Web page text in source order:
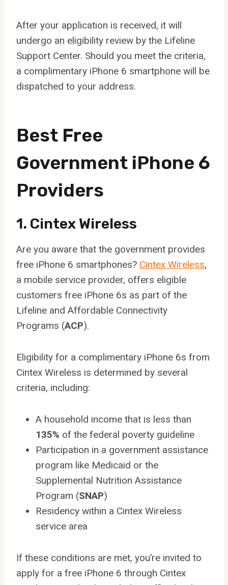
After your application is received, it will
undergo an eligibility review by the Lifeline
Support Center. Should you meet the criteria,
a complimentary iPhone 6 smartphone will be
dispatched to your address.
Best Free
Government iPhone 6
Providers
1. Cintex Wireless
Are you aware that the government provides
free iPhone 6 smartphones? Cintex Wireless,
a mobile service provider, offers eligible
customers free iPhone 6s as part of the
Lifeline and Affordable Connectivity
Programs (ACP).
Eligibility for a complimentary iPhone 6s from
Cintex Wireless is determined by several
criteria, including:
A household income that is less than
135% of the federal poverty guideline
Participation in a government assistance
program like Medicaid or the
Supplemental Nutrition Assistance
Program (SNAP)
Residency within a Cintex Wireless
service area
If these conditions are met, you’re invited to
apply for a free iPhone 6 through Cintex